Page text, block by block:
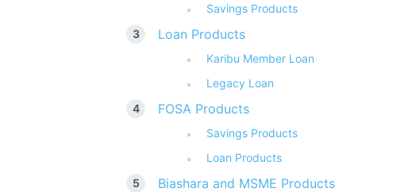
Savings Products
Loan Products
Karibu Member Loan
Legacy Loan
FOSA Products
Savings Products
Loan Products
Biashara and MSME Products